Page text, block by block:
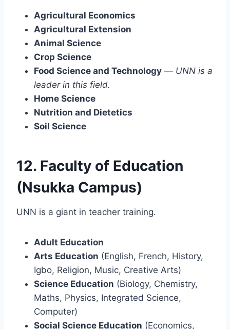
Agricultural Economics
Agricultural Extension
Animal Science
Crop Science
Food Science and Technology — UNN is a
leader in this field.
Home Science
Nutrition and Dietetics
Soil Science
12. Faculty of Education
(Nsukka Campus)
UNN is a giant in teacher training.
Adult Education
Arts Education (English, French, History,
Igbo, Religion, Music, Creative Arts)
Science Education (Biology, Chemistry,
Maths, Physics, Integrated Science,
Computer)
Social Science Education (Economics,